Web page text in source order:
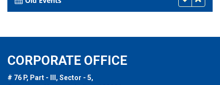
CORPORATE OFFICE
# 76 P, Part - III, Sector - 5,